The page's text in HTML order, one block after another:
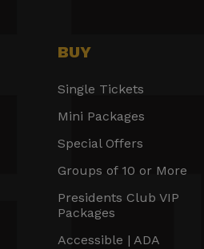
BUY
Single Tickets
Mini Packages
Special Offers
Groups of 10 or More
Presidents Club VIP
Packages
Accessible | ADA